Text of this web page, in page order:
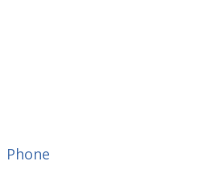
Phone